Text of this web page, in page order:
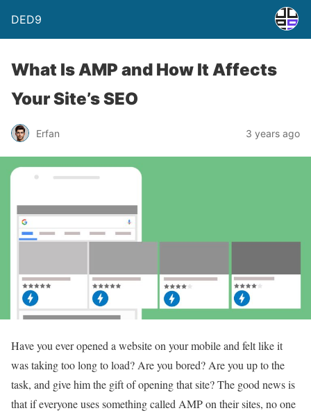
DED9
What Is AMP and How It Affects
Your Site’s SEO
Erfan 3 years ago
Have you ever opened a website on your mobile and felt like it
was taking too long to load? Are you bored? Are you up to the
task, and give him the gift of opening that site? The good news is
that if everyone uses something called AMP on their sites, no one